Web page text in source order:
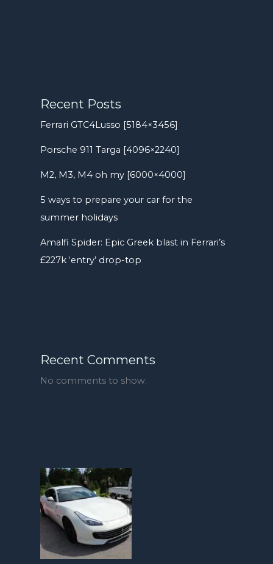
Recent Posts
Ferrari GTC4Lusso [5184×3456]
Porsche 911 Targa [4096×2240]
M2, M3, M4 oh my [6000×4000]
5 ways to prepare your car for the
summer holidays
Amalfi Spider: Epic Greek blast in Ferrari’s
£227k ‘entry’ drop-top
Recent Comments
No comments to show.